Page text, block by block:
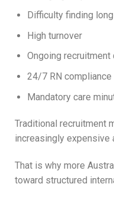
Difficulty finding
High turnover
Ongoing recruitment
24/7 RN
Mandatory care
Traditional recruitment
increasingly expensive
That is why more
toward structured